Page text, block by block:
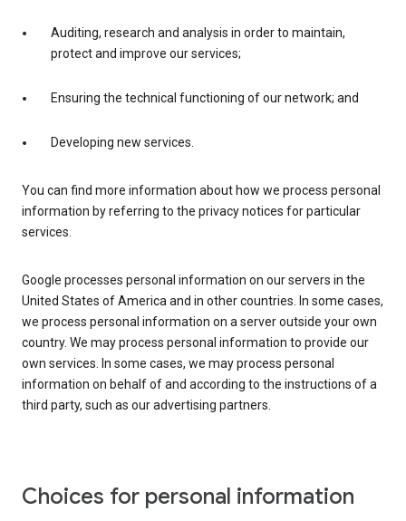
Auditing, research and analysis in order to maintain,
protect and improve our services;
Ensuring the technical functioning of our network; and
Developing new services.
You can find more information about how we process personal
information by referring to the privacy notices for particular
services.
Google processes personal information on our servers in the
United States of America and in other countries. In some cases,
we process personal information on a server outside your own
country. We may process personal information to provide our
own services. In some cases, we may process personal
information on behalf of and according to the instructions of a
third party, such as our advertising partners.
Choices for personal information